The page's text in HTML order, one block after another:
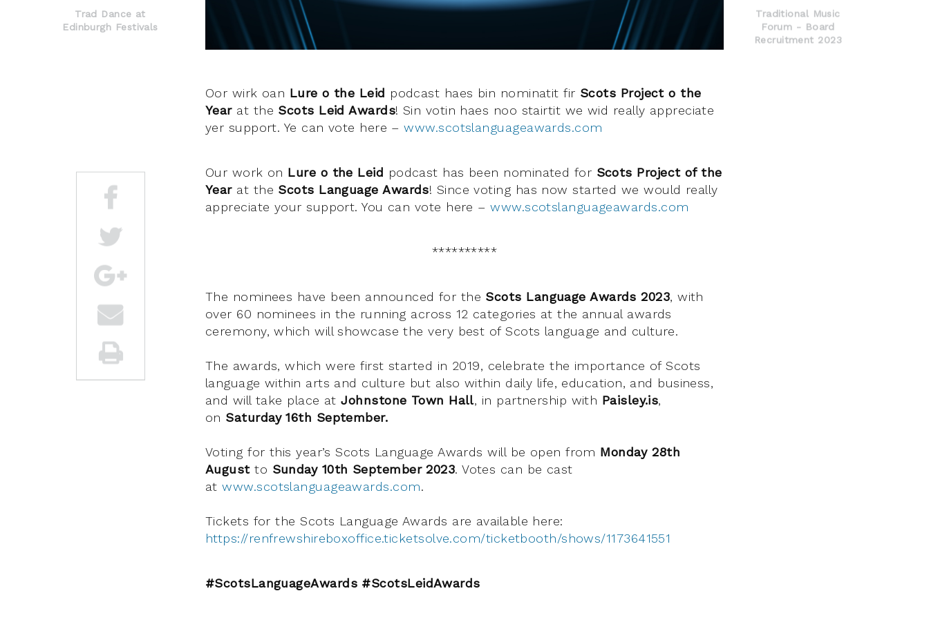
Trad Dance at
Edinburgh Festivals
Traditional Music
Forum - Board
Recruitment 2023
Oor wirk oan Lure o the Leid podcast haes bin nominatit fir Scots Project o the
Yearat the Scots Leid Awards! Sin votin haes noo stairtit we wid really appreciate
yer support. Ye can vote here –www.scotslanguageawards.com
Our work on Lure o the Leid podcast has been nominated for Scots Project of the
Yearat the Scots Language Awards! Since voting has now started we would really
appreciate your support. You can vote here –www.scotslanguageawards.com
**********
The nominees have been announced for the Scots Language Awards 2023, with
over 60 nominees in the running across 12 categories at the annual awards
ceremony, which will showcase the very best of Scots language and culture.
The awards, which were first started in 2019, celebrate the importance of Scots
language within arts and culture but also within daily life, education, and business,
and will take place atJohnstone Town Hall, in partnership with Paisley.is,
on Saturday 16th September.
Voting for this year’s Scots Language Awards will be open from Monday 28th
Augustto Sunday 10th September 2023. Votes can be cast
atwww.scotslanguageawards.com.
Tickets for the Scots Language Awards are available here:
https://renfrewshireboxoffice.ticketsolve.com/ticketbooth/shows/1173641551
#ScotsLanguageAwards #ScotsLeidAwards